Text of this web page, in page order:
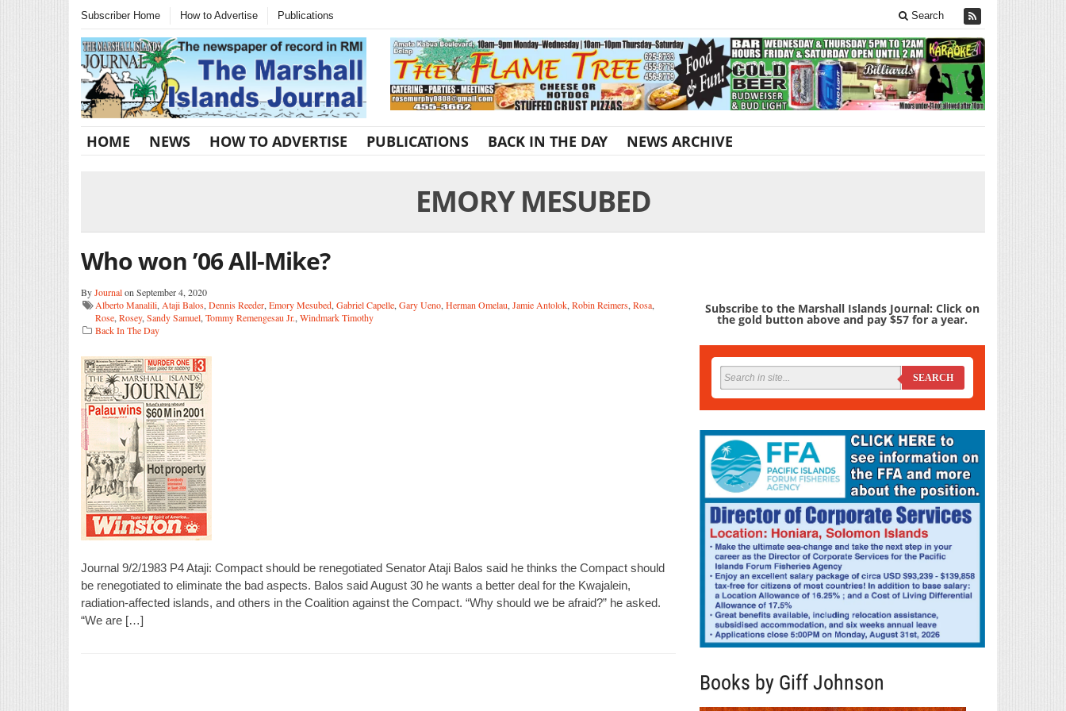
Subscriber Home How to Advertise Publications Search
HOME NEWS HOW TO ADVERTISE PUBLICATIONS BACK IN THE DAY NEWS ARCHIVE
EMORY MESUBED
Who won ’06 All-Mike?
ByJournalon September 4, 2020
Alberto Manalili, Ataji Balos, Dennis Reeder, Emory Mesubed, Gabriel Capelle, Gary Ueno, Herman Omelau, Jamie Antolok, Robin Reimers, Rosa,
Rose, Rosey, Sandy Samuel, Tommy Remengesau Jr., Windmark Timothy
Back In The Day
Journal 9/2/1983 P4 Ataji: Compact should be renegotiated Senator Ataji Balos said he thinks the Compact should
be renegotiated to eliminate the bad aspects. Balos said August 30 he wants a better deal for the Kwajalein,
radiation-affected islands, and others in the Coalition against the Compact. “Why should we be afraid?” he asked.
“We are […]
Subscribe to the Marshall Islands Journal: Click on
the gold button above and pay $57 for a year.
SEARCH
Books by Giff Johnson